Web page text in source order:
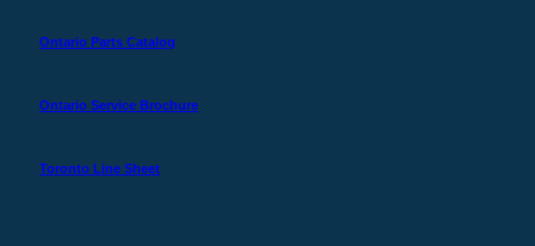
Ontario Parts Catalog
Ontario Service Brochure
Toronto Line Sheet